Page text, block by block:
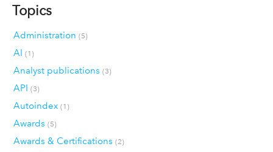
Topics
Administration (5)
AI (1)
Analyst publications (3)
API (3)
Autoindex (1)
Awards (5)
Awards & Certifications (2)